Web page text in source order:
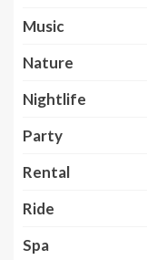
Music
Nature
Nightlife
Party
Rental
Ride
Spa